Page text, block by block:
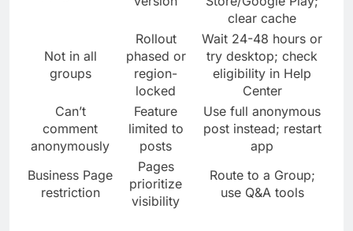
clear cache
Not in all
groups
Rollout
phased or
region-
locked
Wait 24-48 hours or
try desktop; check
eligibility in Help
Center
Can’t
comment
anonymously
Feature
limited to
posts
Use full anonymous
post instead; restart
app
Business Page
restriction
Pages
prioritize
visibility
Route to a Group;
use Q&A tools